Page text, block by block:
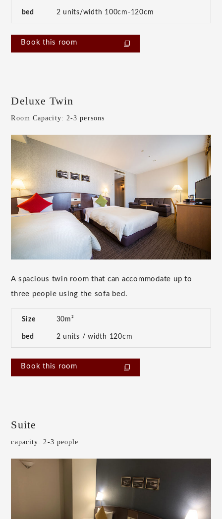
bed 2 units/width 100cm-120cm
Book this room
Deluxe Twin
Room Capacity: 2-3 persons
A spacious twin room that can accommodate up to
three people using the sofa bed.
Size 30m²
bed 2 units / width 120cm
Book this room
Suite
capacity: 2-3 people